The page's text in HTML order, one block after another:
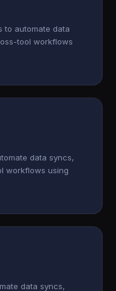
to automate data
tool workflows
data syncs,
workflows using
data syncs,